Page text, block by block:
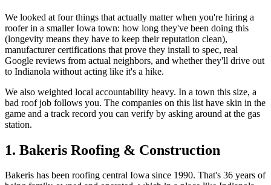
We looked at four things that actually matter when you're hiring a
roofer in a smaller Iowa town: how long they've been doing this
(longevity means they have to keep their reputation clean),
manufacturer certifications that prove they install to spec, real
Google reviews from actual neighbors, and whether they'll drive out
to Indianola without acting like it's a hike.
We also weighted local accountability heavy. In a town this size, a
bad roof job follows you. The companies on this list have skin in the
game and a track record you can verify by asking around at the gas
station.
1. Bakeris Roofing & Construction
Bakeris has been roofing central Iowa since 1990. That's 36 years of